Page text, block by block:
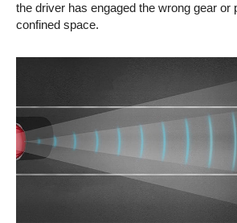
the driver has engaged the wrong gear or
confined space.